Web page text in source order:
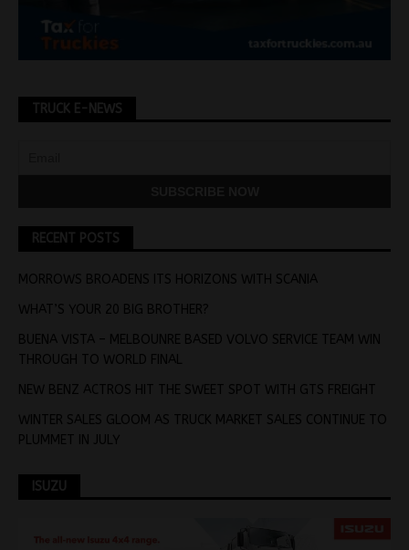
TRUCK E-NEWS
RECENT POSTS
MORROWS BROADENS ITS HORIZONS WITH SCANIA
WHAT’S YOUR 20 BIG BROTHER?
BUENA VISTA – MELBOUNRE BASED VOLVO SERVICE TEAM WIN
THROUGH TO WORLD FINAL
NEW BENZ ACTROS HIT THE SWEET SPOT WITH GTS FREIGHT
WINTER SALES GLOOM AS TRUCK MARKET SALES CONTINUE TO
PLUMMET IN JULY
ISUZU